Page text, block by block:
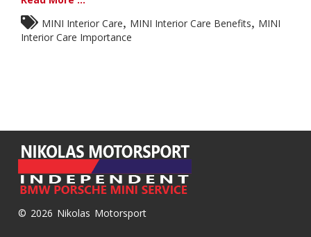
MINI Interior Care
MINI Interior Care Benefits
MINI
Interior Care Importance
© 2026 Nikolas Motorsport